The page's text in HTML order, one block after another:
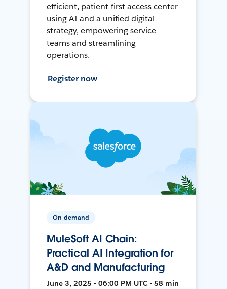
efficient, patient-first access center
using AI and a unified digital
strategy, empowering service
teams and streamlining
operations.
Register now
On-demand
MuleSoft AI Chain:
Practical AI Integration for
A&D and Manufacturing
June 3, 2025 • 06:00 PM UTC • 58 min